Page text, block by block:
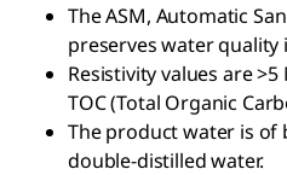
The ASM, Automatic
preserves water
Resistivity values are >5
TOC (Total Organic
The product water is of
double-distilled water.